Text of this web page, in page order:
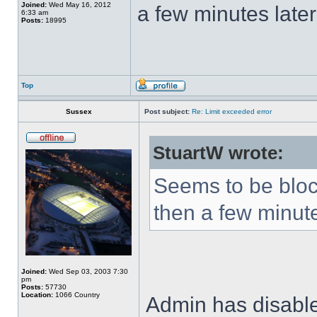
Joined: Wed May 16, 2012
6:33 am
Posts: 18995
a few minutes
Top
Sussex Post subject: Re: Limit exceeded error
Joined: Wed Sep 03, 2003 7:30
pm
Posts: 57730
Location: 1066 Country
StuartW wrote:
Seems to be
then a few
Admin has